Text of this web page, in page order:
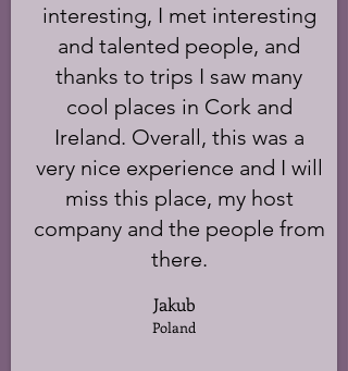
interesting, I met interesting
and talented people, and
thanks to trips I saw many
cool places in Cork and
Ireland. Overall, this was a
very nice experience and I will
miss this place, my host
company and the people from
there.
Jakub
Poland